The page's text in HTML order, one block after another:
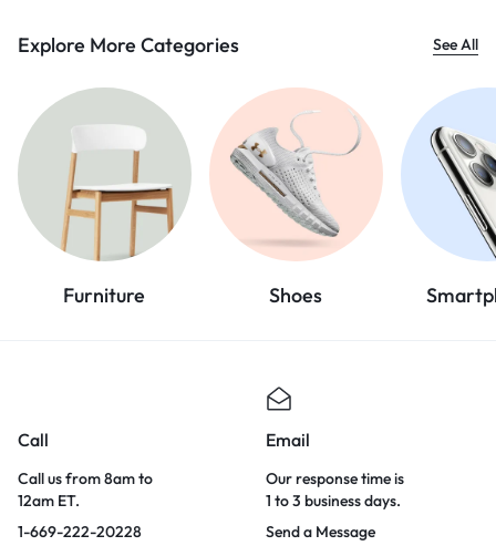
Explore More Categories See All
Furniture Shoes
Call
Call us from 8am to
12am ET.
1-669-222-20228
Email
Our response time is
1 to 3 business days.
Send a Message